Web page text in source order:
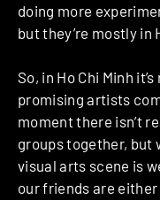
doing more
but they’re mostly in
So, in Ho Chi Minh
promising artists
moment there isn’t
groups together, but
visual arts scene is
our friends are